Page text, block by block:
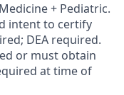
+ Pediatric.
intent to certify
DEA required.
or must obtain
at time of